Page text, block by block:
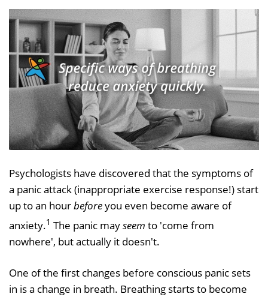
Psychologists have discovered that the symptoms of
a panic attack (inappropriate exercise response!) start
up to an hourbeforeyou even become aware of
anxiety.1 The panic mayseem to 'come from
nowhere', but actually it doesn't.
One of the first changes before conscious panic sets
in is a change in breath. Breathing starts to become